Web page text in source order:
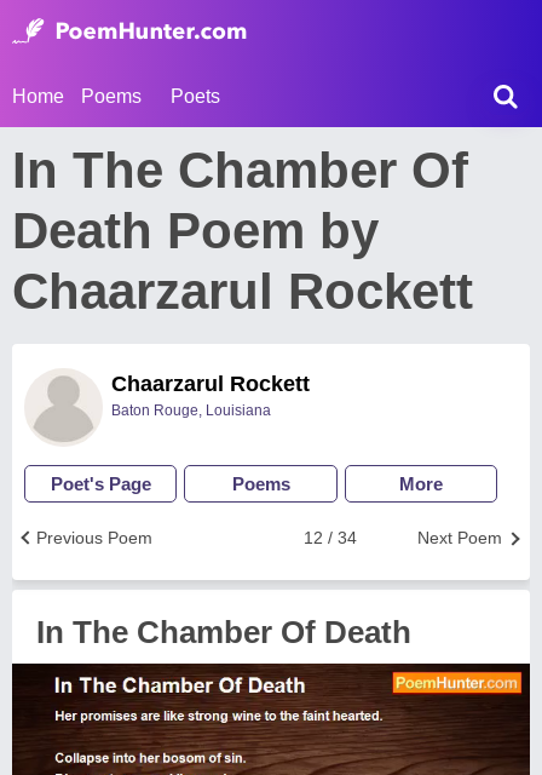
Home Poems Poets
In The Chamber Of
Death Poem by
Chaarzarul Rockett
Chaarzarul Rockett
Baton Rouge, Louisiana
Poet's Page Poems More
Next Poem
12 / 34
Previous Poem
In The Chamber Of Death